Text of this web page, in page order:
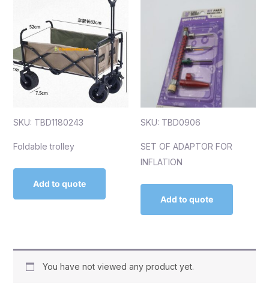
SKU: TBD1180243
Foldable trolley
Add to quote
SKU: TBD0906
SET OF ADAPTOR FOR
INFLATION
Add to quote
You have not viewed any product yet.